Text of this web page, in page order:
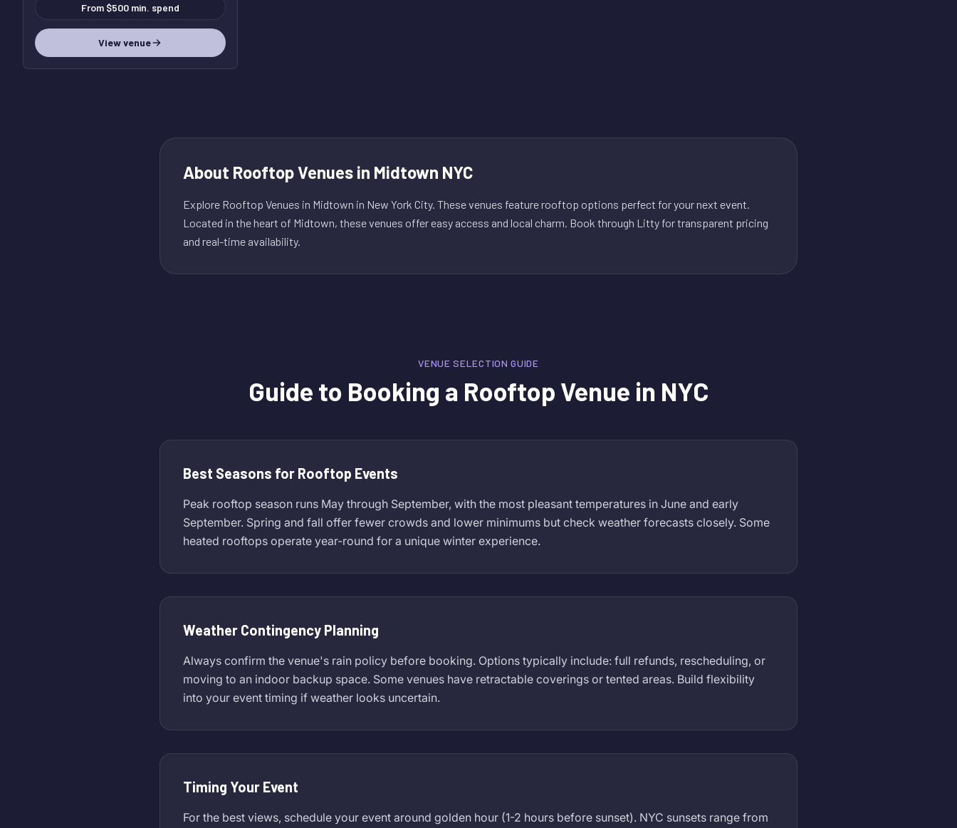
From $500 min. spend
View venue
About Rooftop Venues in Midtown NYC
Explore Rooftop Venues in Midtown in New York City. These venues feature rooftop options perfect for your next event.
Located in the heart of Midtown, these venues offer easy access and local charm. Book through Litty for transparent pricing
and real-time availability.
VENUE SELECTION GUIDE
Guide to Booking a Rooftop Venue in NYC
Best Seasons for Rooftop Events
Peak rooftop season runs May through September, with the most pleasant temperatures in June and early
September. Spring and fall offer fewer crowds and lower minimums but check weather forecasts closely. Some
heated rooftops operate year-round for a unique winter experience.
Weather Contingency Planning
Always confirm the venue's rain policy before booking. Options typically include: full refunds, rescheduling, or
moving to an indoor backup space. Some venues have retractable coverings or tented areas. Build flexibility
into your event timing if weather looks uncertain.
Timing Your Event
For the best views, schedule your event around golden hour (1-2 hours before sunset). NYC sunsets range from